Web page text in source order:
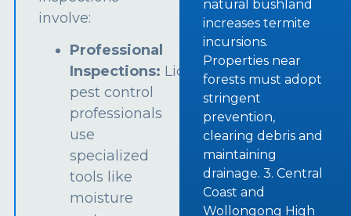
involve:
Professional
Inspections: Licensed
pest control
professionals
use
specialized
tools like
moisture
natural bushland
increases termite
incursions.
Properties near
forests must adopt
stringent
prevention,
clearing debris and
maintaining
drainage. 3. Central
Coast and
Wollongong High